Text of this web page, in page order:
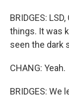
BRIDGES:
things. It was
seen the dark
CHANG: Yeah.
BRIDGES: We